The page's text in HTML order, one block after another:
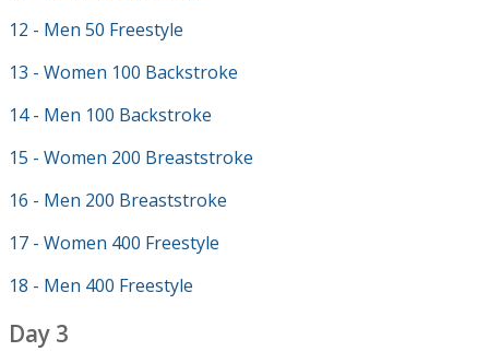
12 - Men 50 Freestyle
13 - Women 100 Backstroke
14 - Men 100 Backstroke
15 - Women 200 Breaststroke
16 - Men 200 Breaststroke
17 - Women 400 Freestyle
18 - Men 400 Freestyle
Day 3